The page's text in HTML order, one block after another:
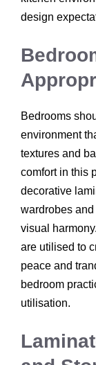
design
Bedrooms
environment
textures and
comfort in this
decorative
wardrobes
visual
are utilised to
peace and
bedroom
utilisation.